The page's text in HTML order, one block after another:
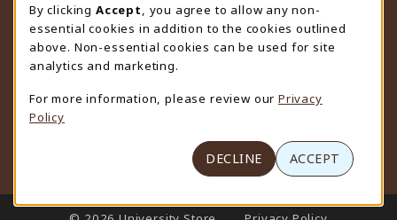
University Store
307-766-3264
uwyo-bookstore@uwyo.edu
Department 3255
1000 East University Avenue
(opens in a New tab)
LINKS TO LEGAL INFORMATION
By clicking Accept
, you agree to allow any non-
essential cookies in addition to the cookies outlined
above. Non-essential cookies can be used for site
analytics and marketing.
For more information, please review our Privacy
Policy
DECLINE ACCEPT